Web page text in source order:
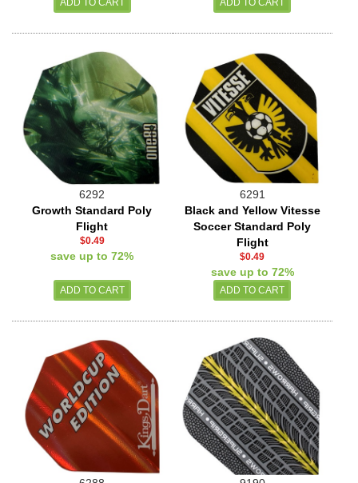
6292
Growth Standard Poly
Flight
$0.49
save up to 72%
6291
Black and Yellow Vitesse
Soccer Standard Poly
Flight
$0.49
save up to 72%